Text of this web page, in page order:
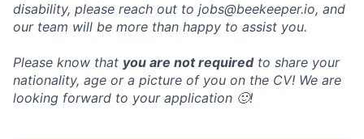
disability, please reach out to jobs@beekeeper.io, and
our team will be more than happy to assist you.
Please know that you are not requiredto share your
nationality, age or a picture of you on the CV! We are
looking forward to your application 🙂!